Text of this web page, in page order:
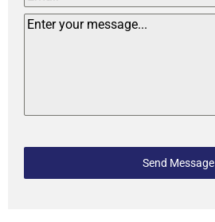
Send Message